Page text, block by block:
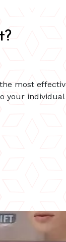
most
your individual